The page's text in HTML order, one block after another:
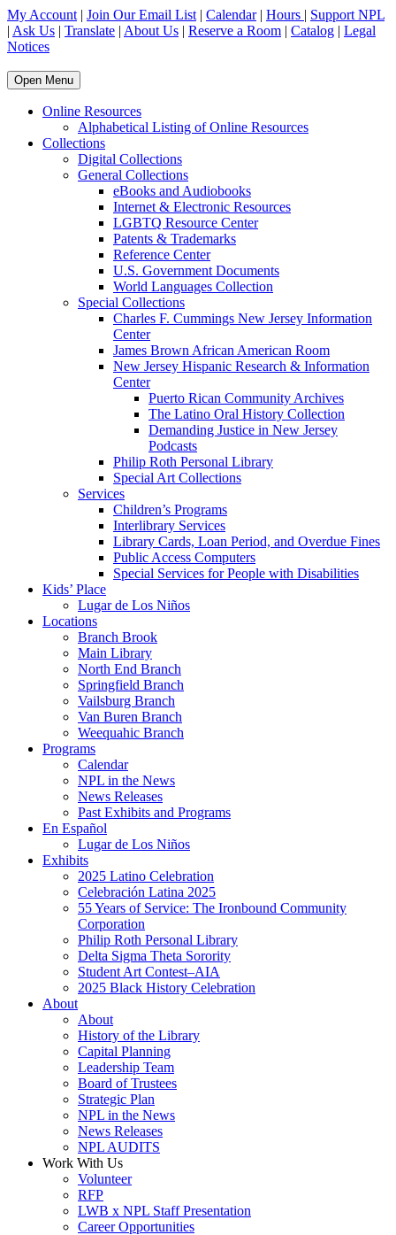
My Account | Join Our Email List | Calendar| Hours | Support NPL
| Ask Us | Translate | About Us | Reserve a Room | Catalog | Legal
Notices
Open Menu
Online Resources
Alphabetical Listing of Online Resources
Collections
Digital Collections
General Collections
eBooks and Audiobooks
Internet & Electronic Resources
LGBTQ Resource Center
Patents & Trademarks
Reference Center
U.S. Government Documents
World Languages Collection
Special Collections
Charles F. Cummings New Jersey Information
Center
James Brown African American Room
New Jersey Hispanic Research & Information
Center
Puerto Rican Community Archives
The Latino Oral History Collection
Demanding Justice in New Jersey
Podcasts
Philip Roth Personal Library
Special Art Collections
Services
Children’s Programs
Interlibrary Services
Library Cards, Loan Period, and Overdue Fines
Public Access Computers
Special Services for People with Disabilities
Kids’ Place
Lugar de Los Niños
Locations
Branch Brook
Main Library
North End Branch
Springfield Branch
Vailsburg Branch
Van Buren Branch
Weequahic Branch
Programs
Calendar
NPL in the News
News Releases
Past Exhibits and Programs
En Español
Lugar de Los Niños
Exhibits
2025 Latino Celebration
Celebración Latina 2025
55 Years of Service: The Ironbound Community
Corporation
Philip Roth Personal Library
Delta Sigma Theta Sorority
Student Art Contest–AIA
2025 Black History Celebration
About
About
History of the Library
Capital Planning
Leadership Team
Board of Trustees
Strategic Plan
NPL in the News
News Releases
NPL AUDITS
Work With Us
Volunteer
RFP
LWB x NPL Staff Presentation
Career Opportunities